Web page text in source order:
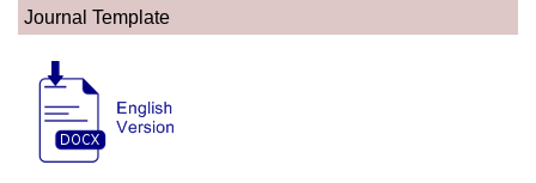
Journal Template